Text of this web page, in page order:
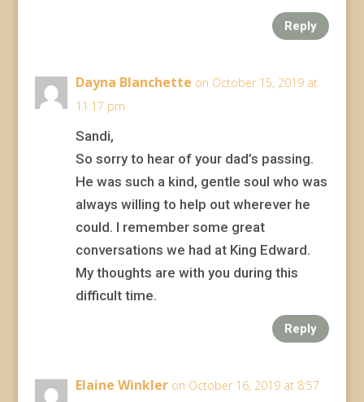
Reply
Dayna Blanchette on October 15, 2019 at
11:17 pm
Sandi,
So sorry to hear of your dad’s passing.
He was such a kind, gentle soul who was
always willing to help out wherever he
could. I remember some great
conversations we had at King Edward.
My thoughts are with you during this
difficult time.
Reply
Elaine Winkler on October 16, 2019 at 8:57